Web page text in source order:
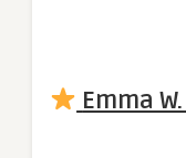
Emma